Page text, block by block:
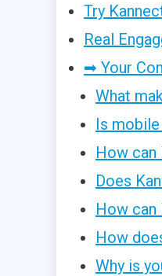
Try
Real
➡ Your
What
Is
How can
Does
How can
How
Why is